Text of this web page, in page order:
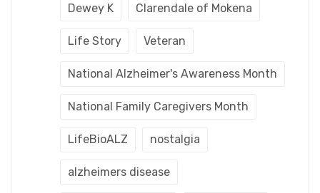
Dewey K Clarendale of Mokena
Life Story Veteran
National Alzheimer's Awareness Month
National Family Caregivers Month
LifeBioALZ nostalgia
alzheimers disease